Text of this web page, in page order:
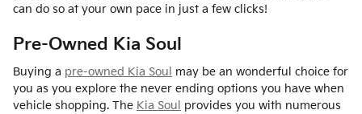
can do so at your own pace in just a few clicks!
Pre-Owned Kia Soul
Buying a pre-owned Kia Soul may be an wonderful choice for
you as you explore the never ending options you have when
vehicle shopping. The Kia Soul provides you with numerous